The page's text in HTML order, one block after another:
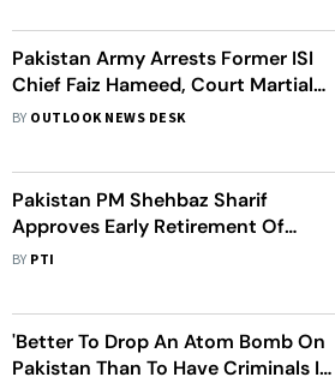
Pakistan Army Arrests Former ISI
Chief Faiz Hameed, Court Martial
Initiated
BY OUTLOOK NEWS DESK
Pakistan PM Shehbaz Sharif
Approves Early Retirement Of
Lieutenant General Faiz Hamid
BY PTI
'Better To Drop An Atom Bomb On
Pakistan Than To Have Criminals In